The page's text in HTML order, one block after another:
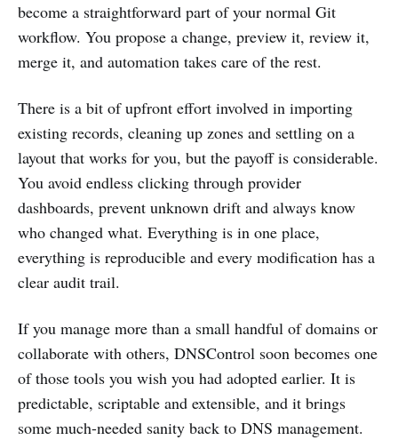
become a straightforward part of your normal Git
workflow. You propose a change, preview it, review it,
merge it, and automation takes care of the rest.
There is a bit of upfront effort involved in importing
existing records, cleaning up zones and settling on a
layout that works for you, but the payoff is considerable.
You avoid endless clicking through provider
dashboards, prevent unknown drift and always know
who changed what. Everything is in one place,
everything is reproducible and every modification has a
clear audit trail.
If you manage more than a small handful of domains or
collaborate with others, DNSControl soon becomes one
of those tools you wish you had adopted earlier. It is
predictable, scriptable and extensible, and it brings
some much-needed sanity back to DNS management.